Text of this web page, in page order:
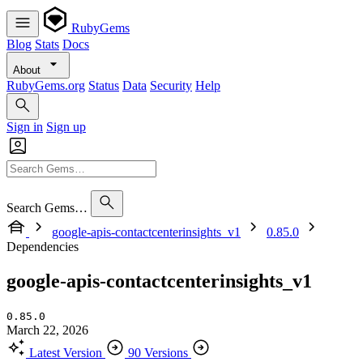
RubyGems
Blog Stats Docs
About
RubyGems.org Status Data Security Help
Sign in Sign up
Search Gems…
google-apis-contactcenterinsights_v1
0.85.0
Dependencies
google-apis-contactcenterinsights_v1
0.85.0
March 22, 2026
Latest Version
90 Versions